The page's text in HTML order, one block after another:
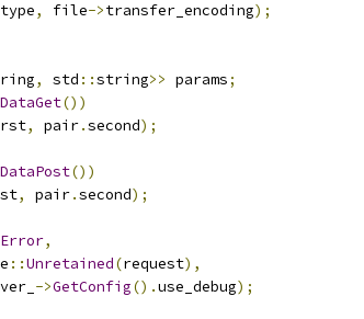
, file->transfer_encoding);
, std ::string>> params;
())
, pair.second);
())
, pair.second);
,
::Unretained(request),
->GetConfig().use_debug);